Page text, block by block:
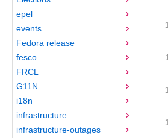
epel
events
Fedora release
fesco
FRCL
G11N
i18n
infrastructure
infrastructure-outages